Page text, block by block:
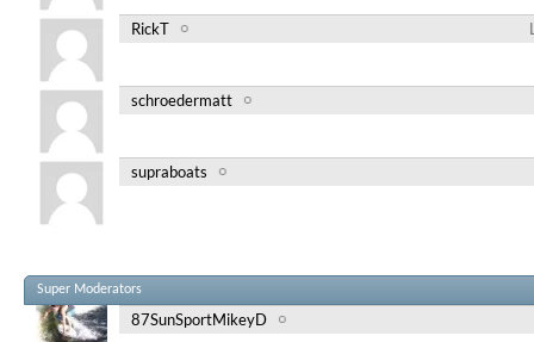
RickT
schroedermatt
supraboats
Super Moderators
87SunSportMikeyD